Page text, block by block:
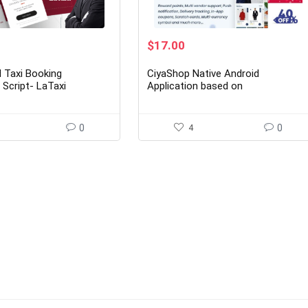
Taxi Booking
LaTaxi
0
Original
was:
$149.00.
$17.00
is:
$17.00.
CiyaShop Native Android
Application based on
4 0